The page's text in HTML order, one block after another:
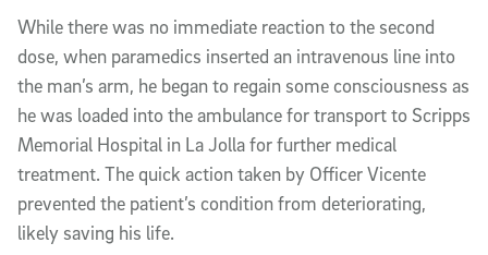
While there was no immediate reaction to the second
dose, when paramedics inserted an intravenous line into
the man’s arm, he began to regain some consciousness as
he was loaded into the ambulance for transport to Scripps
Memorial Hospital in La Jolla for further medical
treatment. The quick action taken by Officer Vicente
prevented the patient’s condition from deteriorating,
likely saving his life.